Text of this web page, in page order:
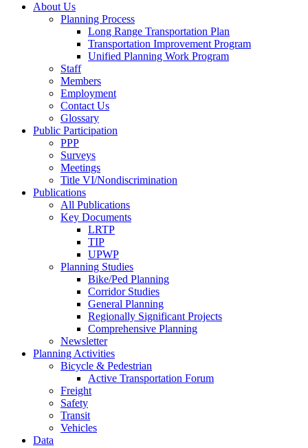
About Us
Planning Process
Long Range Transportation Plan
Transportation Improvement Program
Unified Planning Work Program
Staff
Members
Employment
Contact Us
Glossary
Public Participation
PPP
Surveys
Meetings
Title VI/Nondiscrimination
Publications
All Publications
Key Documents
LRTP
TIP
UPWP
Planning Studies
Bike/Ped Planning
Corridor Studies
General Planning
Regionally Significant Projects
Comprehensive Planning
Newsletter
Planning Activities
Bicycle & Pedestrian
Active Transportation Forum
Freight
Safety
Transit
Vehicles
Data